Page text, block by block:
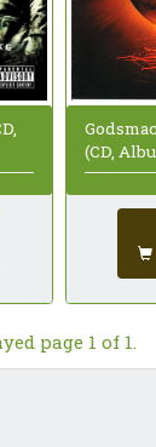
(CD,
page 1 of 1.